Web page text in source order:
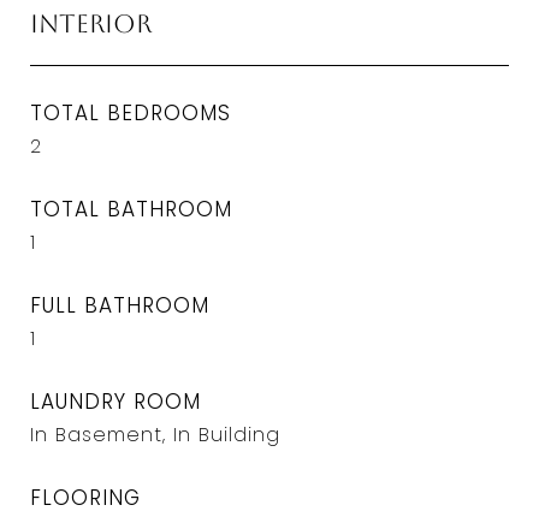
Interior
TOTAL BEDROOMS
2
TOTAL BATHROOM
1
FULL BATHROOM
1
LAUNDRY ROOM
In Basement, In Building
FLOORING